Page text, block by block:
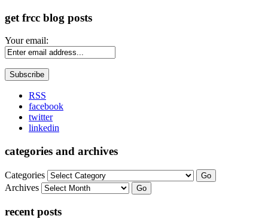
get frcc blog posts
Your email:
RSS
facebook
twitter
linkedin
categories and archives
Categories Go
Archives Go
recent posts